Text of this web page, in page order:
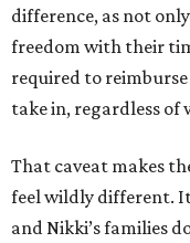
difference, as not
freedom with their
required to
take in, regardless of
That caveat makes
feel wildly different.
and Nikki’s families